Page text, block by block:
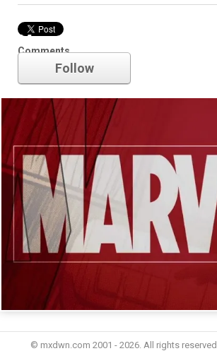
Comments
Marvel
Follow
© mxdwn.com 2001 - 2026. All rights reserved.